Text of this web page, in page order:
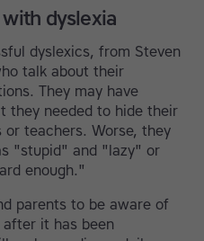
dyslexia
dyslexics, from Steven
talk about their
They may have
they needed to hide their
teachers. Worse, they
"stupid" and "lazy" or
enough."
parents to be aware of
after it has been